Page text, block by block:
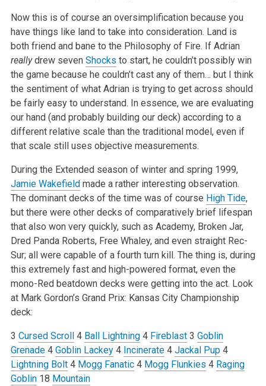
Now this is of course an oversimplification because you
have things like land to take into consideration. Land is
both friend and bane to the Philosophy of Fire. If Adrian
reallydrew seven Shocks to start, he couldn’t possibly win
the game because he couldn’t cast any of them… but I think
the sentiment of what Adrian is trying to get across should
be fairly easy to understand. In essence, we are evaluating
our hand (and probably building our deck) according to a
different relative scale than the traditional model, even if
that scale still uses objective measurements.
During the Extended season of winter and spring 1999,
Jamie Wakefieldmade a rather interesting observation.
The dominant decks of the time was of course High Tide,
but there were other decks of comparatively brief lifespan
that also won very quickly, such as Academy, Broken Jar,
Dred Panda Roberts, Free Whaley, and even straight Rec-
Sur; all were capable of a fourth turn kill. The thing is, during
this extremely fast and high-powered format, even the
mono-Red beatdown decks were getting into the act. Look
at Mark Gordon’s Grand Prix: Kansas City Championship
deck:
3 Cursed Scroll4 Ball Lightning4 Fireblast3 Goblin
Grenade4 Goblin Lackey4 Incinerate4 Jackal Pup4
Lightning Bolt4 Mogg Fanatic4 Mogg Flunkies 4 Raging
Goblin18 Mountain